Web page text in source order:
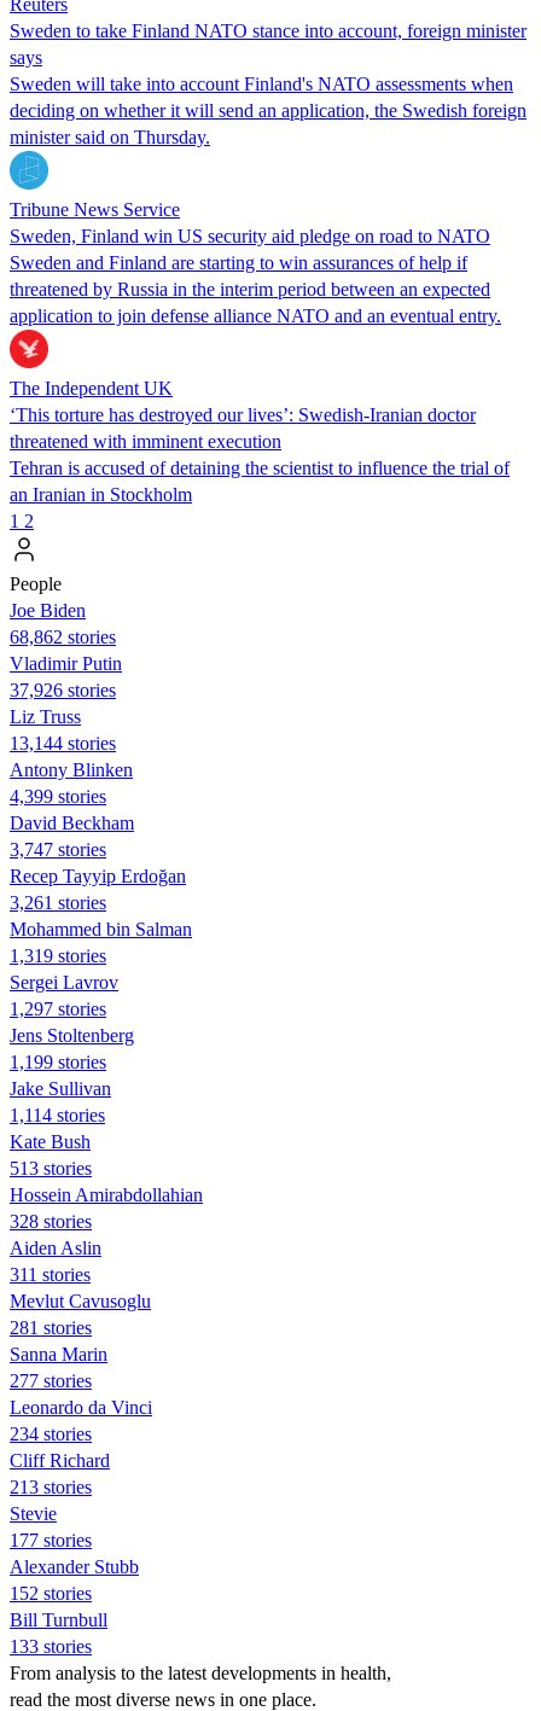
Sweden to take Finland NATO stance into account, foreign minister
says
Sweden will take into account Finland's NATO assessments when
deciding on whether it will send an application, the Swedish foreign
minister said on Thursday.
Tribune News Service
Sweden, Finland win US security aid pledge on road to NATO
Sweden and Finland are starting to win assurances of help if
threatened by Russia in the interim period between an expected
application to join defense alliance NATO and an eventual entry.
The Independent UK
‘This torture has destroyed our lives’: Swedish-Iranian doctor
threatened with imminent execution
Tehran is accused of detaining the scientist to influence the trial of
an Iranian in Stockholm
1 2
People
Joe Biden
68,862 stories
Vladimir Putin
37,926 stories
Liz Truss
13,144 stories
Antony Blinken
4,399 stories
David Beckham
3,747 stories
Recep Tayyip Erdoğan
3,261 stories
Mohammed bin Salman
1,319 stories
Sergei Lavrov
1,297 stories
Jens Stoltenberg
1,199 stories
Jake Sullivan
1,114 stories
Kate Bush
513 stories
Hossein Amirabdollahian
328 stories
Aiden Aslin
311 stories
Mevlut Cavusoglu
281 stories
Sanna Marin
277 stories
Leonardo da Vinci
234 stories
Cliff Richard
213 stories
Stevie
177 stories
Alexander Stubb
152 stories
Bill Turnbull
133 stories
From analysis to the latest developments in health,
read the most diverse news in one place.